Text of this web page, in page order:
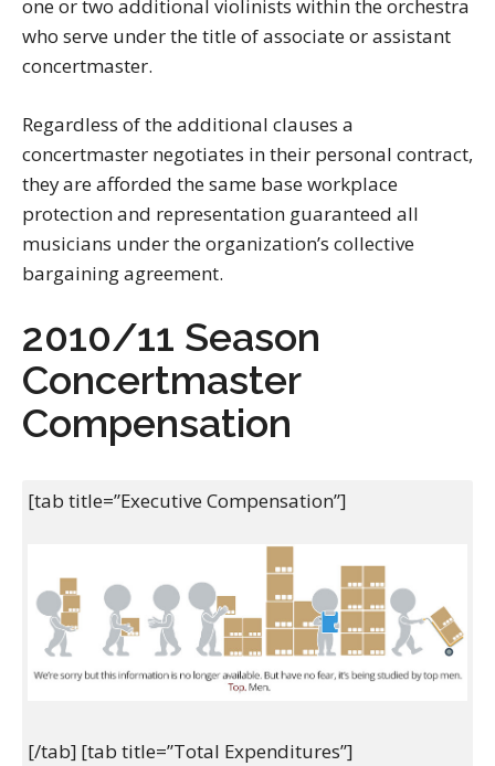
one or two additional violinists within the orchestra
who serve under the title of associate or assistant
concertmaster.
Regardless of the additional clauses a
concertmaster negotiates in their personal contract,
they are afforded the same base workplace
protection and representation guaranteed all
musicians under the organization’s collective
bargaining agreement.
2010/11 Season
Concertmaster
Compensation
[tab title=”Executive Compensation”]
[/tab] [tab title=”Total Expenditures”]